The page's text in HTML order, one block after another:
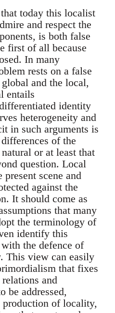
today this localist
and respect the
is both false
first of all because
In many
rests on a false
and the local,
entails
identity
heterogeneity and
in such arguments is
of the
or at least that
question. Local
scene and
against the
It should come as
that many
the terminology of
identify this
the defence of
This view can easily
that fixes
and
be addressed,
of locality,